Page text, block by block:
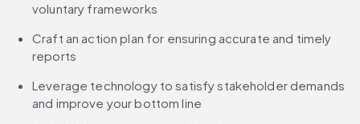
voluntary frameworks
Craft an action plan for ensuring accurate and timely
reports
Leverage technology to satisfy stakeholder demands
and improve your bottom line